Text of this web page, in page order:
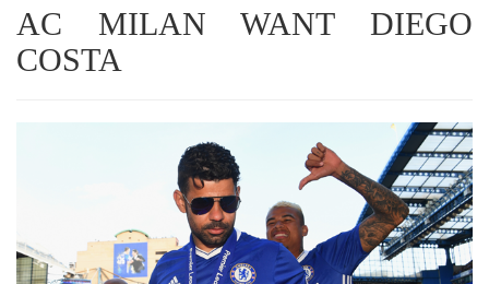
AC MILAN WANT DIEGO
COSTA